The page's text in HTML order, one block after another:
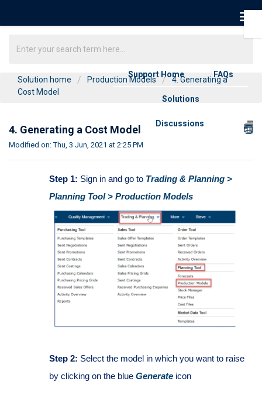
Support Home FAQs
Solutions
Discussions
Solution home Production Models
4. Generating a
Cost Model
4. Generating a Cost Model
Modified on: Thu, 3 Jun, 2021 at 2:25 PM
Step 1: Sign in and go to Trading & Planning >
Planning Tool > Production Models
Step 2: Select the model in which you want to raise
by clicking on the blue Generateicon